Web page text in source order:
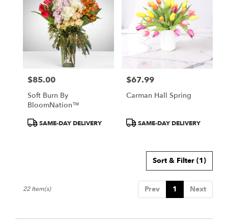
Price:
$85.00
Soft Burn By
BloomNation™
ProductSAME-DAY DELIVERY
Price:
$67.99
Carman Hall Spring
ProductSAME-DAY DELIVERY
Sort & Filter (1)
Prev 1 Next
22 Item(s)